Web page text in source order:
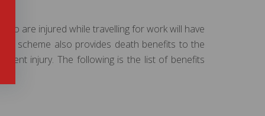
are injured while travelling for work will have
scheme also provides death benefits to the
injury. The following is the list of benefits